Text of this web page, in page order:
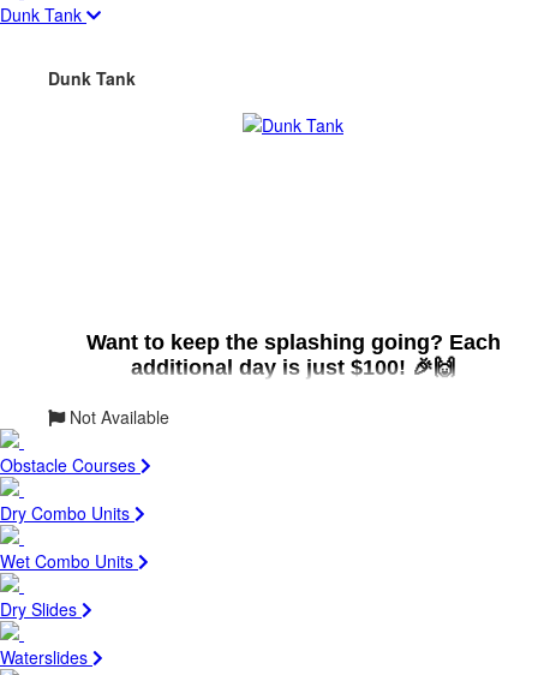
Dunk Tank
Dunk Tank
Want to keep the splashing going? Each
additional day is just $100! 🎉🙌
Suitable for:
Max Patrons:
Patron
Looking to add some splash-tastic fun to your next
Not Available
Obstacle Courses
Dry Combo Units
Wet Combo Units
Dry Slides
Waterslides